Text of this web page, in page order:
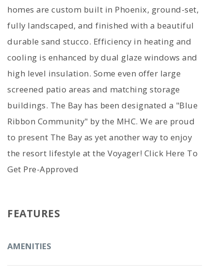
homes are custom built in Phoenix, ground-set,
fully landscaped, and finished with a beautiful
durable sand stucco. Efficiency in heating and
cooling is enhanced by dual glaze windows and
high level insulation. Some even offer large
screened patio areas and matching storage
buildings. The Bay has been designated a "Blue
Ribbon Community" by the MHC. We are proud
to present The Bay as yet another way to enjoy
the resort lifestyle at the Voyager! Click Here To
Get Pre-Approved
FEATURES
AMENITIES